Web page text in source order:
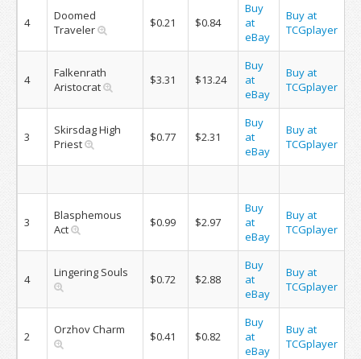
4
Doomed
Traveler
$0.21 $0.84
Buy
at
eBay
Buy at
TCGplayer
4
Falkenrath
Aristocrat
$3.31 $13.24
Buy
at
eBay
Buy at
TCGplayer
3
Skirsdag High
Priest
$0.77 $2.31
Buy
at
eBay
Buy at
TCGplayer
3
Blasphemous
Act
$0.99 $2.97
Buy
at
eBay
Buy at
TCGplayer
4 Lingering Souls $0.72 $2.88
Buy
at
eBay
Buy at
TCGplayer
2 Orzhov Charm $0.41 $0.82
Buy
at
eBay
Buy at
TCGplayer